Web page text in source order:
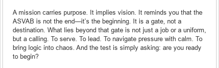
A mission carries purpose. It implies vision. It reminds you that the
ASVAB is not the end—it’s the beginning. It is a gate, not a
destination. What lies beyond that gate is not just a job or a uniform,
but a calling. To serve. To lead. To navigate pressure with calm. To
bring logic into chaos. And the test is simply asking: are you ready
to begin?